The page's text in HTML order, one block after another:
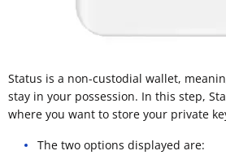
Status is a non-custodial wallet,
stay in your possession. In this step,
where you want to store your private
The two options displayed are: